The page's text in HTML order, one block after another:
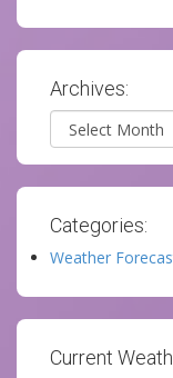
Archives:
Archives
Categories:
Weather
Current